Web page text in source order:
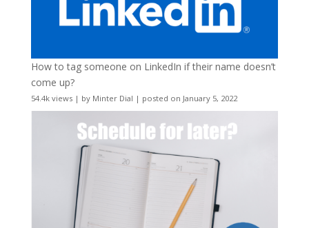
How to tag someone on LinkedIn if their name doesn’t
come up?
54.4k views| by Minter Dial | posted on January 5, 2022